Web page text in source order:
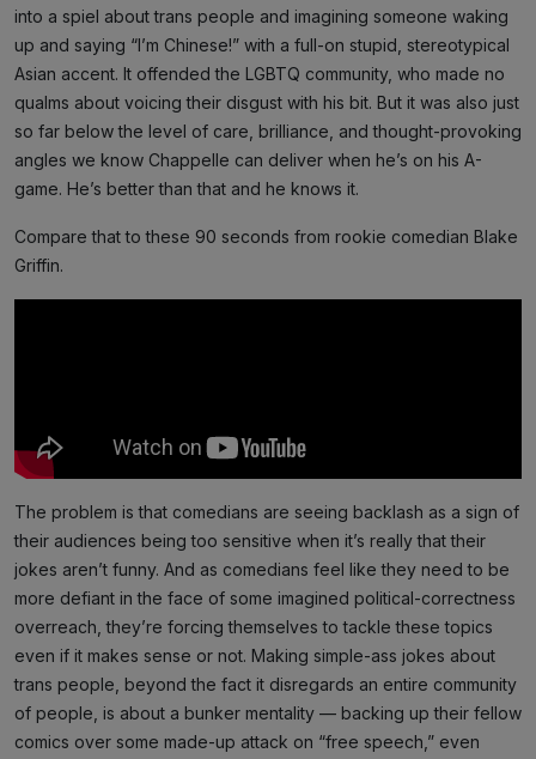
into a spiel about trans people and imagining someone waking
up and saying “I’m Chinese!” with a full-on stupid, stereotypical
Asian accent. It offended the LGBTQ community, who made no
qualms about voicing their disgust with his bit. But it was also just
so far below the level of care, brilliance, and thought-provoking
angles we know Chappelle can deliver when he’s on his A-
game. He’s better than that and he knows it.
Compare that to these 90 seconds from rookie comedian Blake
Griffin.
The problem is that comedians are seeing backlash as a sign of
their audiences being too sensitive when it’s really that their
jokes aren’t funny. And as comedians feel like they need to be
more defiant in the face of some imagined political-correctness
overreach, they’re forcing themselves to tackle these topics
even if it makes sense or not. Making simple-ass jokes about
trans people, beyond the fact it disregards an entire community
of people, is about a bunker mentality — backing up their fellow
comics over some made-up attack on “free speech,” even